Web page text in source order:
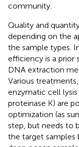
community.
Quality and
depending on the
the sample types.
efficiency is a prior
DNA extraction
Various
enzymatic cell
proteinase K) are
optimization (as
step, but needs to
the target samples